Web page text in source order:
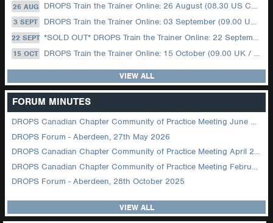
26 AUG DROPS Train the Trainer Online: 26 August (08.30 US Central)
3 SEPT DROPS Train the Trainer Online: 03 September (09.00 UK / 12.00 Dubai)
22 SEPT *SOLD OUT* DROPS Train the Trainer Online: 22 September (08.30 US Central)
15 OCT DROPS Train the Trainer Online: 15 October (09.00 UK / 12.00 Dubai)
VIEW ALL
FORUM MINUTES
DROPS Canadian Chapter Community of Practice Meeting June 2026
DROPS Forum - Aberdeen, 27th May 2026
DROPS Canadian Chapter Community of Practice Meeting April 2026
DROPS Canadian Chapter Community of Practice Meeting February 2026
DROPS Forum - Aberdeen, 28th October 2025
VIEW ALL